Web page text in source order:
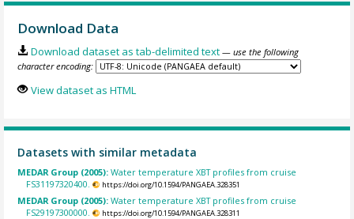
Download Data
Download dataset as tab-delimited text — use the following
character encoding:
View dataset as HTML
Datasets with similar metadata
MEDAR Group (2005):Water temperature XBT profiles from cruise
FS31197320400.
https://doi.org/10.1594/PANGAEA.328351
MEDAR Group (2005):Water temperature XBT profiles from cruise
FS29197300000.
https://doi.org/10.1594/PANGAEA.328311